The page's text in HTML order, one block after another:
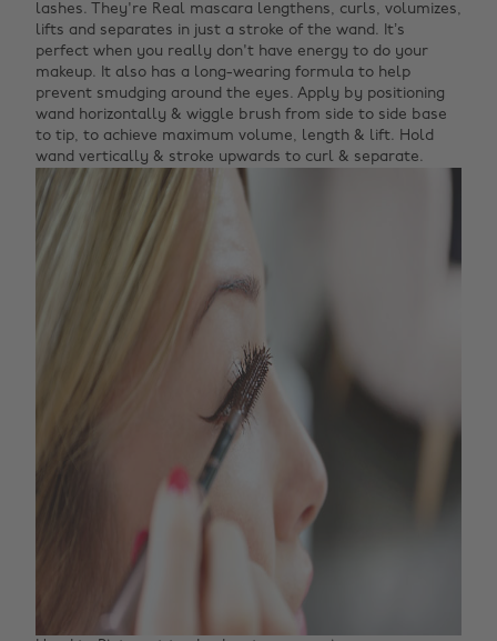
lashes. They're Real mascara lengthens, curls, volumizes,
lifts and separates in just a stroke of the wand. It’s
perfect when you really don't have energy to do your
makeup. It also has a long-wearing formula to help
prevent smudging around the eyes. Apply by positioning
wand horizontally & wiggle brush from side to side base
to tip, to achieve maximum volume, length & lift. Hold
wand vertically & stroke upwards to curl & separate.